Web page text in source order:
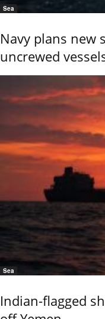
Sea
Navy plans new
uncrewed
Sea
Indian-flagged